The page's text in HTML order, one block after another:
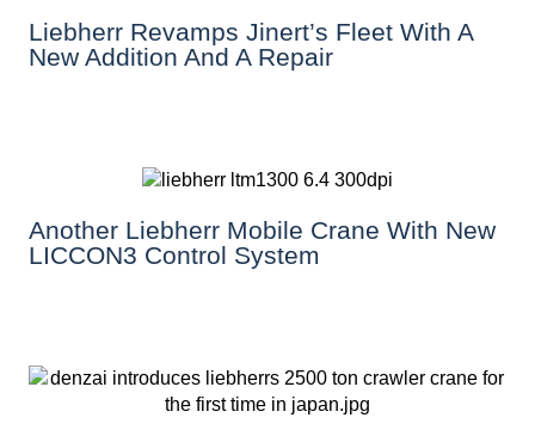
Liebherr Revamps Jinert’s Fleet With A
New Addition And A Repair
Another Liebherr Mobile Crane With New
LICCON3 Control System